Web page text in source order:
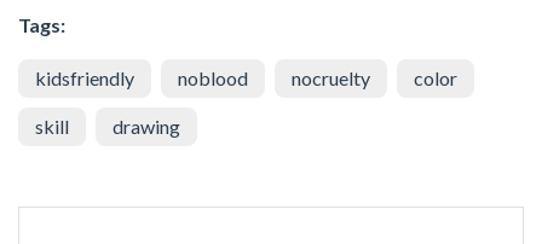
Tags:
kidsfriendly noblood nocruelty color
skill drawing